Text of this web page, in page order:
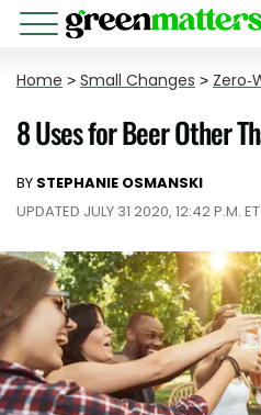
Home > Small Changes > Zero-
8 Uses for Beer Other
BY STEPHANIE OSMANSKI
UPDATED JULY 31 2020, 12:42 P.M. ET